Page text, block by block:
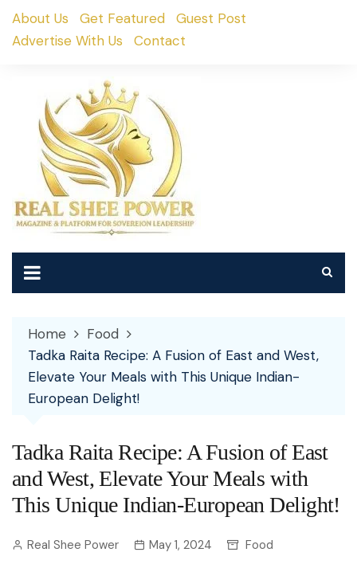
SkipAbout Us Get Featured
Guest Post
Advertise With Us
Contact
Home
Food
Tadka Raita Recipe: A Fusion of East and West,
Elevate Your Meals with This Unique Indian-
European Delight!
Tadka Raita Recipe: A Fusion of East
and West, Elevate Your Meals with
This Unique Indian-European Delight!
Real Shee Power May 1, 2024 Food